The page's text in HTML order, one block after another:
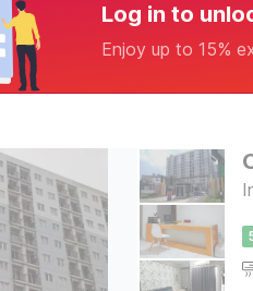
Log in to
Enjoy up to 15%